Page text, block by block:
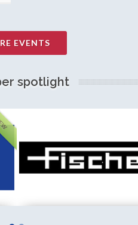
EVENTS
spotlight